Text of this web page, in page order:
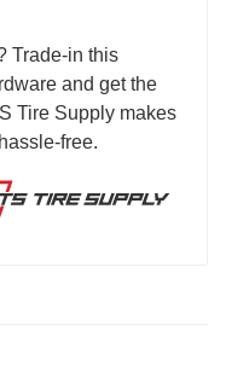
Trade-in this
and get the
Tire Supply makes
free.